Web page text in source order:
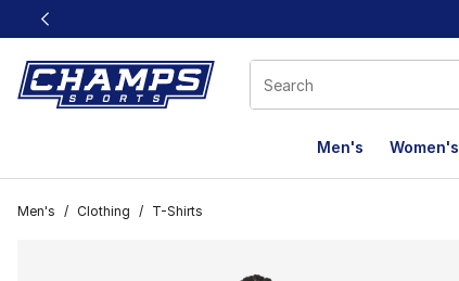
This link will open in a new window
Men's Women's
Men's / Clothing / T-Shirts